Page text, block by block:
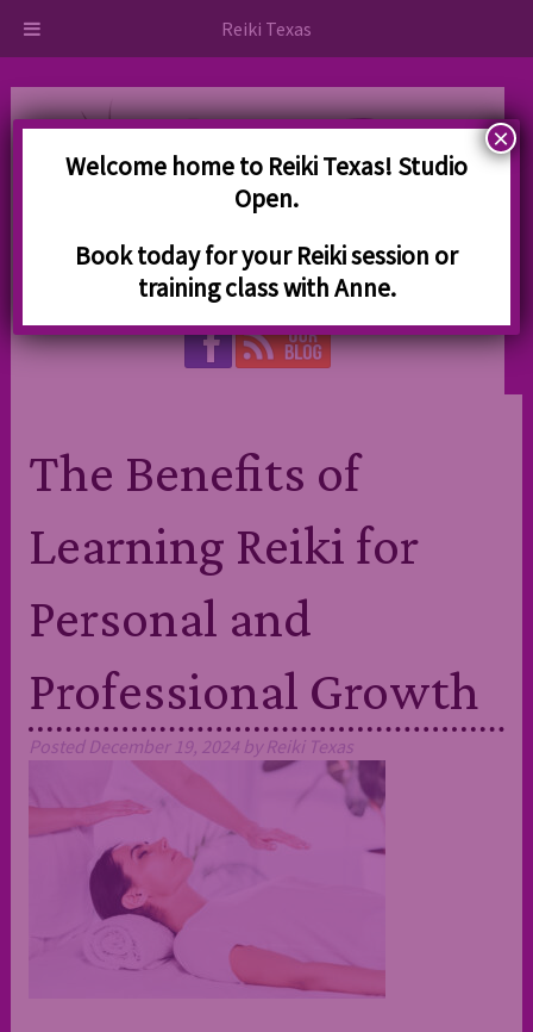
Reiki Texas
830-739-5828
Kerrville, TX 78028
The Benefits of
Learning Reiki for
Personal and
Professional Growth
Posted December 19, 2024 by Reiki Texas
Welcome home to Reiki Texas! Studio
Open.
Book today for your Reiki session or
training class with Anne.
×